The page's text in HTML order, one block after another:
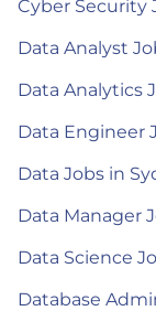
Cyber Security
Data Analyst
Data Analytics
Data Engineer
Data Jobs in
Data Manager
Data Science
Database